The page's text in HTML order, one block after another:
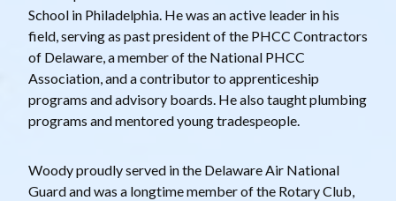
School in Philadelphia. He was an active leader in his
field, serving as past president of the PHCC Contractors
of Delaware, a member of the National PHCC
Association, and a contributor to apprenticeship
programs and advisory boards. He also taught plumbing
programs and mentored young tradespeople.
Woody proudly served in the Delaware Air National
Guard and was a longtime member of the Rotary Club,